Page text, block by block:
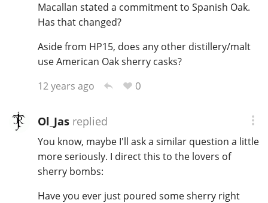
Macallan stated a commitment to Spanish Oak.
Has that changed?
Aside from HP15, does any other distillery/malt
use American Oak sherry casks?
12 years ago
0
Ol_Jasreplied
You know, maybe I'll ask a similar question a little
more seriously. I direct this to the lovers of
sherry bombs:
Have you ever just poured some sherry right